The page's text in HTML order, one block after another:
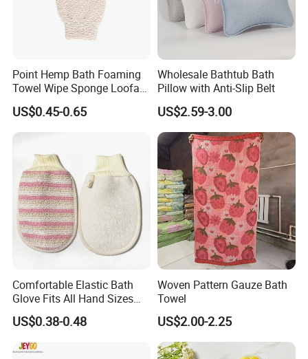
Point Hemp Bath Foaming
Towel Wipe Sponge Loofah
Material for Skin Care
Manufacturer Wholesale
Body Massage Jute Bath
US$0.45-0.65
Wholesale Bathtub Bath
Pillow with Anti-Slip Belt
US$2.59-3.00
Comfortable Elastic Bath
Glove Fits All Hand Sizes
Bath Accessory
US$0.38-0.48
Woven Pattern Gauze Bath
Towel
US$2.00-2.25